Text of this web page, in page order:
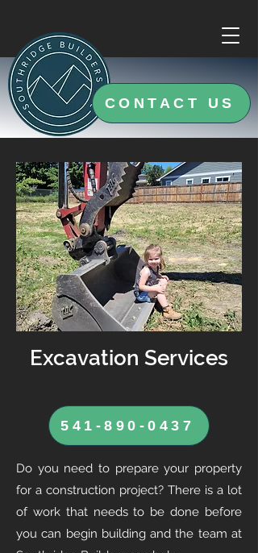
CONTACT US
541-890-0437
Do you need to prepare your property
for a construction project? There is a lot
of work that needs to be done before
you can begin building and the team at
Excavation Services